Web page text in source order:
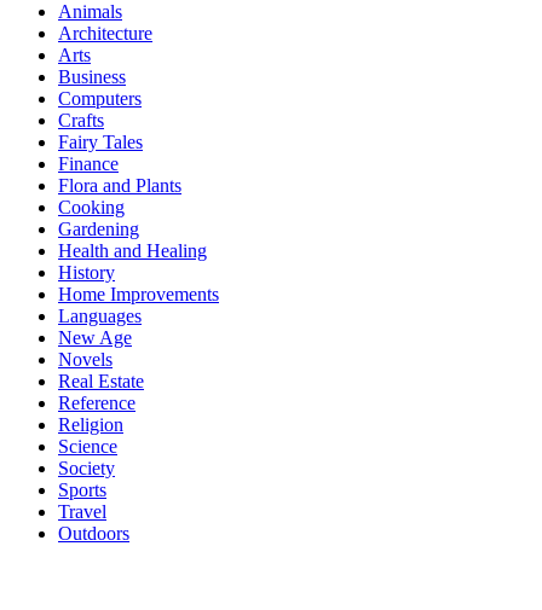
Animals
Architecture
Arts
Business
Computers
Crafts
Fairy Tales
Finance
Flora and Plants
Cooking
Gardening
Health and Healing
History
Home Improvements
Languages
New Age
Novels
Real Estate
Reference
Religion
Science
Society
Sports
Travel
Outdoors